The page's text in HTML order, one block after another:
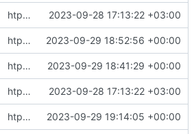
htpasswd: refactor and add Passwd methods 2023-09-28 17:13:22 +03:00
htpasswd: clean up errors 2023-09-29 18:52:56 +00:00
htpasswd: standarize function names 2023-09-29 18:41:29 +00:00
htpasswd: refactor and add Passwd methods 2023-09-28 17:13:22 +03:00
htpasswd: clean up parser 2023-09-29 19:14:05 +00:00